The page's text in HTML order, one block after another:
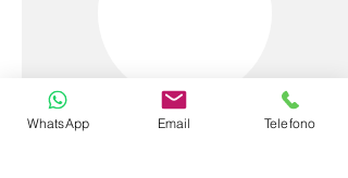
Simon Brown
WhatsApp Email Telefono